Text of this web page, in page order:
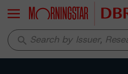
Menu
search